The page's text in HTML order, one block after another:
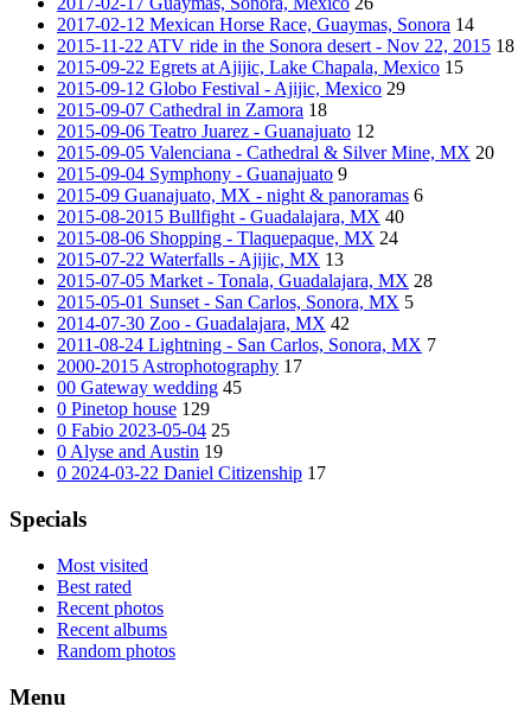
2017-02-12 Mexican Horse Race, Guaymas, Sonora 14
2015-11-22 ATV ride in the Sonora desert - Nov 22, 2015 18
2015-09-22 Egrets at Ajijic, Lake Chapala, Mexico 15
2015-09-12 Globo Festival - Ajijic, Mexico 29
2015-09-07 Cathedral in Zamora 18
2015-09-06 Teatro Juarez - Guanajuato 12
2015-09-05 Valenciana - Cathedral & Silver Mine, MX 20
2015-09-04 Symphony - Guanajuato 9
2015-09 Guanajuato, MX - night & panoramas 6
2015-08-2015 Bullfight - Guadalajara, MX 40
2015-08-06 Shopping - Tlaquepaque, MX 24
2015-07-22 Waterfalls - Ajijic, MX 13
2015-07-05 Market - Tonala, Guadalajara, MX 28
2015-05-01 Sunset - San Carlos, Sonora, MX 5
2014-07-30 Zoo - Guadalajara, MX 42
2011-08-24 Lightning - San Carlos, Sonora, MX 7
2000-2015 Astrophotography 17
00 Gateway wedding 45
0 Pinetop house 129
0 Fabio 2023-05-04 25
0 Alyse and Austin 19
0 2024-03-22 Daniel Citizenship 17
Specials
Most visited
Best rated
Recent photos
Recent albums
Random photos
Menu